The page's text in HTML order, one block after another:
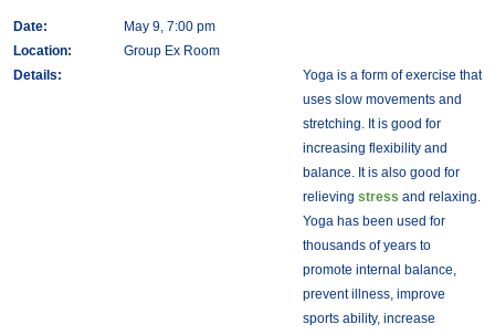
Date:
May 9, 7:00 pm
Location:
Group Ex Room
Details:
Yoga is a form of exercise that
uses slow movements and
stretching. It is good for
increasing flexibility and
balance. It is also good for
relieving stress and relaxing.
Yoga has been used for
thousands of years to
promote internal balance,
prevent illness, improve
sports ability, increase